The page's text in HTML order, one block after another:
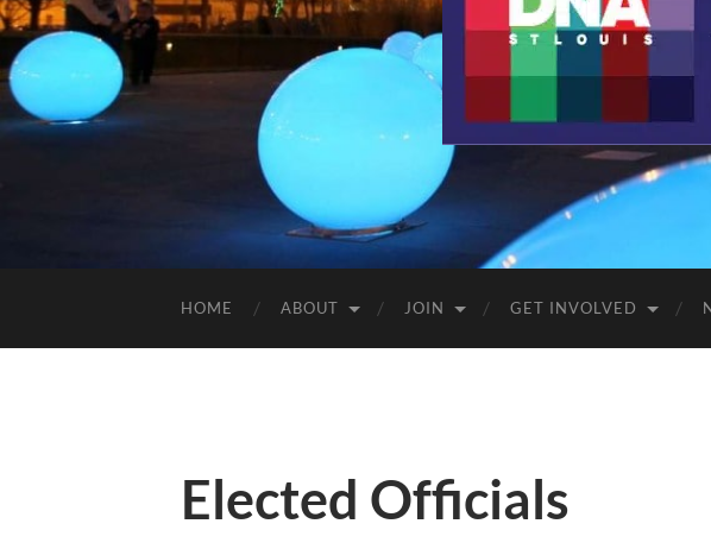
HOME ABOUT JOIN GET INVOLVED
Elected Officials